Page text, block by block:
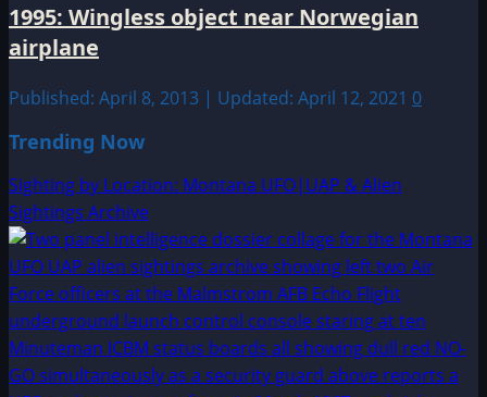
1995: Wingless object near Norwegian
airplane
Published: April 8, 2013 | Updated: April 12, 2021 0
Trending Now
Sighting by Location: Montana UFO|UAP & Alien
Sightings Archive